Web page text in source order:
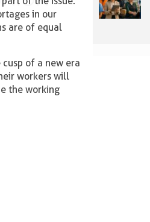
in our
are of equal
of a new era
workers will
the working